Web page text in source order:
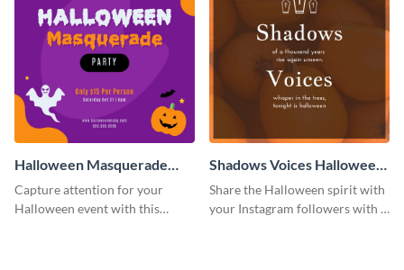
Halloween Masquerade
Party Instagram Post
Capture attention for your
Halloween event with this
Shadows Voices Halloween
Quote Instagram Post
Share the Halloween spirit with
your Instagram followers with a